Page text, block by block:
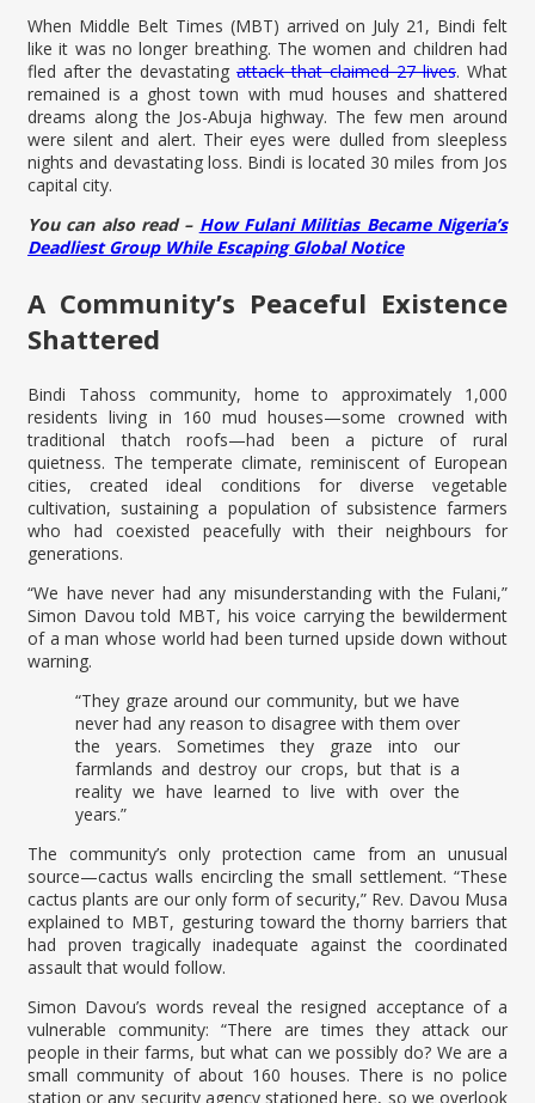
When Middle Belt Times (MBT) arrived on July 21, Bindi felt
like it was no longer breathing. The women and children had
fled after the devastating attack that claimed 27 lives. What
remained is a ghost town with mud houses and shattered
dreams along the Jos-Abuja highway. The few men around
were silent and alert. Their eyes were dulled from sleepless
nights and devastating loss. Bindi is located 30 miles from Jos
capital city.
You can also read – How Fulani Militias Became Nigeria’s
Deadliest Group While Escaping Global Notice
A Community’s Peaceful Existence
Shattered
Bindi Tahoss community, home to approximately 1,000
residents living in 160 mud houses—some crowned with
traditional thatch roofs—had been a picture of rural
quietness. The temperate climate, reminiscent of European
cities, created ideal conditions for diverse vegetable
cultivation, sustaining a population of subsistence farmers
who had coexisted peacefully with their neighbours for
generations.
“We have never had any misunderstanding with the Fulani,”
Simon Davou told MBT, his voice carrying the bewilderment
of a man whose world had been turned upside down without
warning.
“They graze around our community, but we have
never had any reason to disagree with them over
the years. Sometimes they graze into our
farmlands and destroy our crops, but that is a
reality we have learned to live with over the
years.”
The community’s only protection came from an unusual
source—cactus walls encircling the small settlement. “These
cactus plants are our only form of security,” Rev. Davou Musa
explained to MBT, gesturing toward the thorny barriers that
had proven tragically inadequate against the coordinated
assault that would follow.
Simon Davou’s words reveal the resigned acceptance of a
vulnerable community: “There are times they attack our
people in their farms, but what can we possibly do? We are a
small community of about 160 houses. There is no police
station or any security agency stationed here, so we overlook